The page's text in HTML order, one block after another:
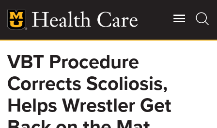
main
content
Main
More
Giving
Patient Stories
VBT Procedure
Corrects Scoliosis,
Helps Wrestler Get